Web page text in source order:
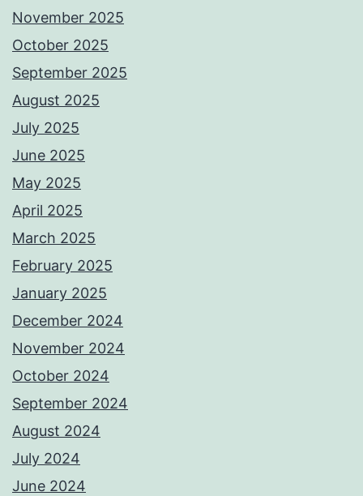
November 2025
October 2025
September 2025
August 2025
July 2025
June 2025
May 2025
April 2025
March 2025
February 2025
January 2025
December 2024
November 2024
October 2024
September 2024
August 2024
July 2024
June 2024